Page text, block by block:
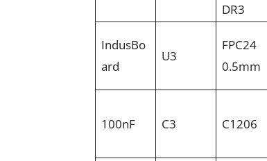
DR3
IndusBo
ard
U3
FPC24
0.5mm
100nF C3 C1206